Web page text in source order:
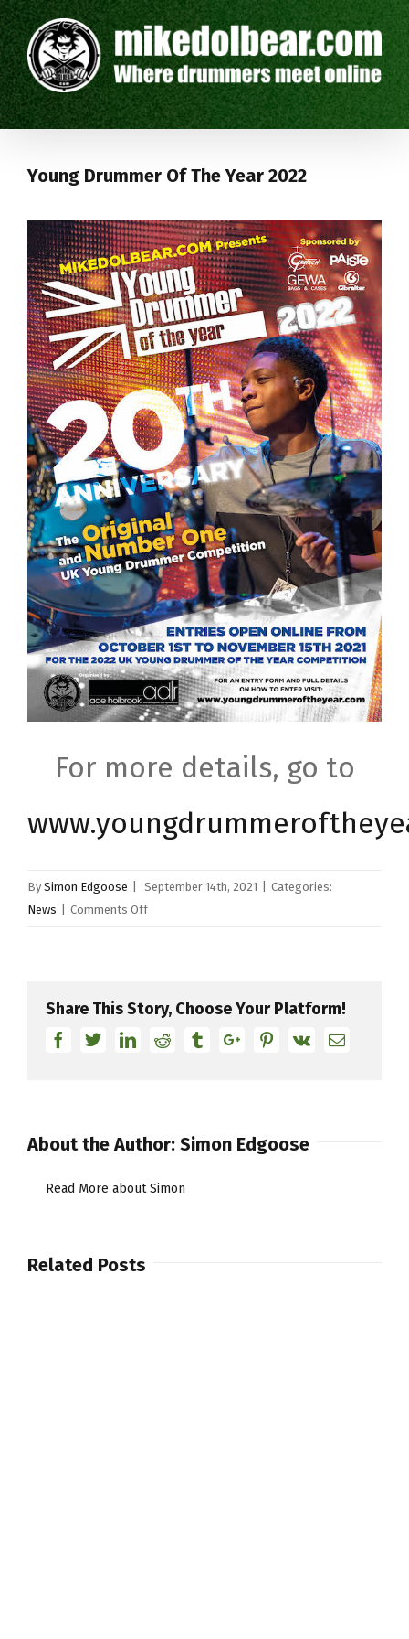
Young Drummer Of The Year 2022
For more details, go to
By Simon Edgoose September 14th, 2021
Categories:
News
Comments Offon
2022
Share This Story, Choose Your Platform!
Facebook
TwitterLinkedin
Reddit TumblrGoogle+Pinterest
Vk Email
About the Author: Simon Edgoose
Read More about Simon
Related Posts